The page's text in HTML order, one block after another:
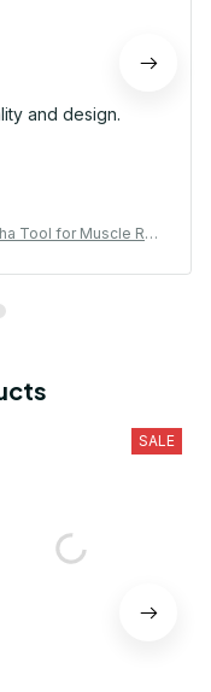
and design.
Tool for Muscle Rel
SALE